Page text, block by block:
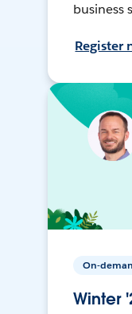
business
Register
On-
Winter